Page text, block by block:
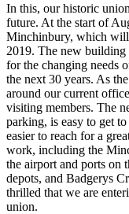
In this, our historic
future. At the start of
Minchinbury, which will
2019. The new
for the changing needs
the next 30 years. As
around our current
visiting members. The
parking, is easy to get
easier to reach for a
work, including the
the airport and ports on
depots, and Badgerys
thrilled that we are
union.